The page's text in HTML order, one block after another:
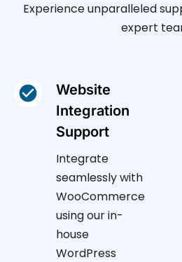
Experience unparalleled
expert
Website
Integration
Support
Integrate
seamlessly with
WooCommerce
using our in-
house
WordPress